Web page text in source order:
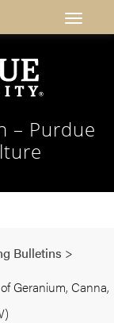
– Purdue
Bulletins >
Geranium, Canna,